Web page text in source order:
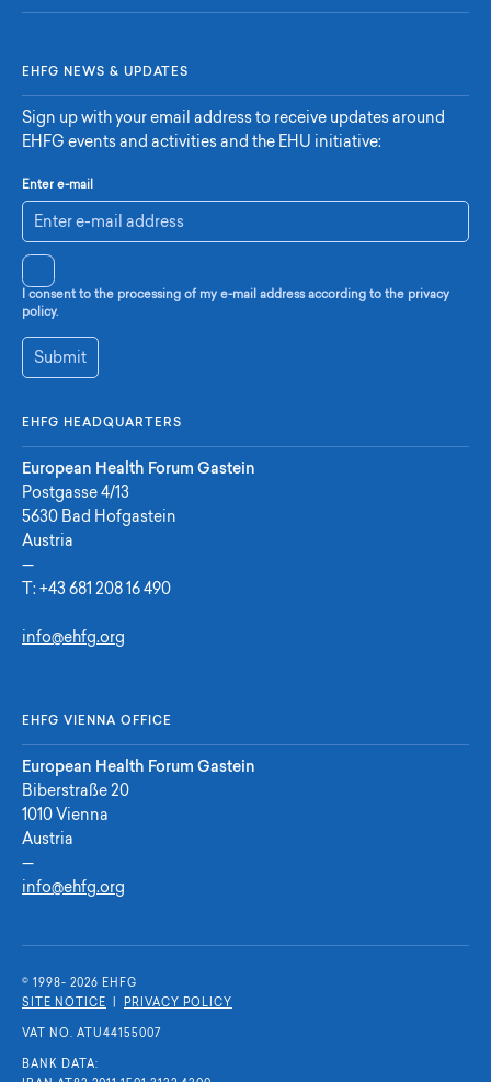
EHFG NEWS & UPDATES
Sign up with your email address to receive updates around
EHFG events and activities and the EHU initiative:
Enter e-mail
I consent to the processing of my e-mail address according to the privacy
policy.
Submit
EHFG HEADQUARTERS
European Health Forum Gastein
Postgasse 4/13
5630 Bad Hofgastein
Austria
—
T: +43 681 208 16 490
info@ehfg.org
EHFG VIENNA OFFICE
European Health Forum Gastein
Biberstraße 20
1010 Vienna
Austria
—
info@ehfg.org
© 1998- 2026 E H F G
SITE NOTICE
PRIVACY POLICY
VAT NO. ATU44155007
BANK DATA: